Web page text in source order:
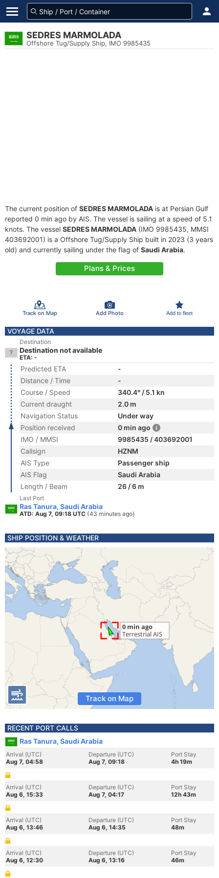
SEDRES MARMOLADA
Offshore Tug/Supply Ship, IMO 9985435
The current position of SEDRES MARMOLADA is at Persian Gulf
reported 0 min ago by AIS. The vessel is sailing at a speed of 5.1
knots. The vessel SEDRES MARMOLADA (IMO 9985435, MMSI
403692001) is a Offshore Tug/Supply Ship built in 2023 (3 years
old) and currently sailing under the flag of Saudi Arabia.
Plans & Prices
Track on Map Add Photo Add to fleet
VOYAGE DATA
Destination
Destination not available
ETA: -
Predicted ETA
-
Distance / Time
-
Course / Speed
340.4° / 5.1 kn
Current draught
2.0 m
Navigation Status
Under way
Position received
0 min ago
IMO / MMSI
9985435 / 403692001
Callsign
HZNM
AIS Type
Passenger ship
AIS Flag
Saudi Arabia
Length / Beam
26 / 6 m
Last Port
Ras Tanura, Saudi Arabia
ATD: Aug 7, 09:18 UTC (43 minutes ago)
SHIP POSITION & WEATHER
Track on Map
RECENT PORT CALLS
Ras Tanura, Saudi Arabia
Arrival (UTC)
Aug 7, 04:58
Departure (UTC)
Aug 7, 09:18
Port Stay
4h 19m
Arrival (UTC)
Aug 6, 15:33
Departure (UTC)
Aug 7, 04:17
Port Stay
12h 43m
Arrival (UTC)
Aug 6, 13:46
Departure (UTC)
Aug 6, 14:35
Port Stay
48m
Arrival (UTC)
Aug 6, 12:30
Departure (UTC)
Aug 6, 13:16
Port Stay
46m